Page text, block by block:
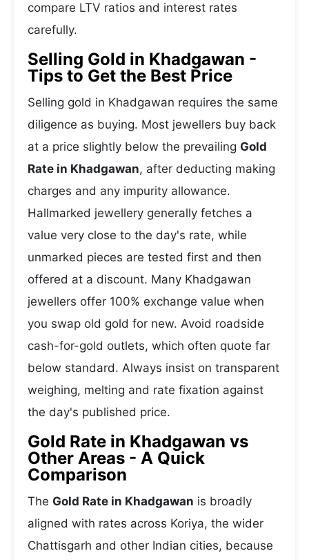
compare LTV ratios and interest rates
carefully.
Selling Gold in Khadgawan -
Tips to Get the Best Price
Selling gold in Khadgawan requires the same
diligence as buying. Most jewellers buy back
at a price slightly below the prevailing Gold
Rate in Khadgawan, after deducting making
charges and any impurity allowance.
Hallmarked jewellery generally fetches a
value very close to the day's rate, while
unmarked pieces are tested first and then
offered at a discount. Many Khadgawan
jewellers offer 100% exchange value when
you swap old gold for new. Avoid roadside
cash-for-gold outlets, which often quote far
below standard. Always insist on transparent
weighing, melting and rate fixation against
the day's published price.
Gold Rate in Khadgawan vs
Other Areas - A Quick
Comparison
The Gold Rate in Khadgawan is broadly
aligned with rates across Koriya, the wider
Chattisgarh and other Indian cities, because